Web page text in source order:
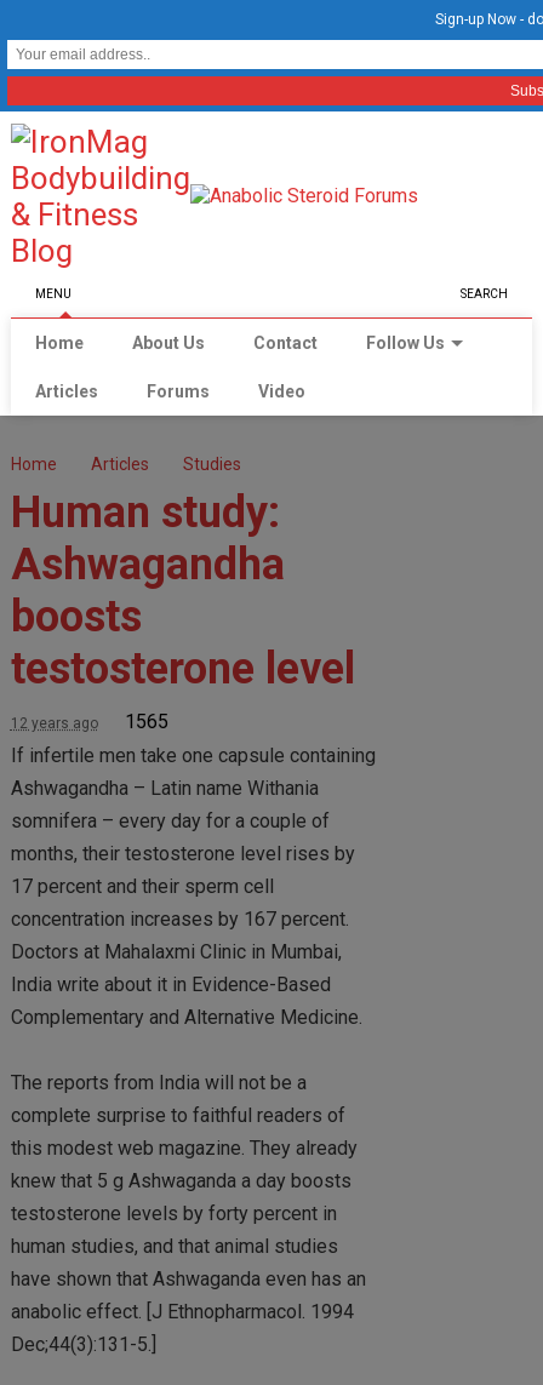
MENU SEARCH
Home About Us Contact Follow Us
Articles Forums Video
Home Articles Studies
Human study:
Ashwagandha
boosts
testosterone level
12 years ago
1565
If infertile men take one capsule containing
Ashwagandha – Latin name Withania
somnifera – every day for a couple of
months, their testosterone level rises by
17 percent and their sperm cell
concentration increases by 167 percent.
Doctors at Mahalaxmi Clinic in Mumbai,
India write about it in Evidence-Based
Complementary and Alternative Medicine.
The reports from India will not be a
complete surprise to faithful readers of
this modest web magazine. They already
knew that 5 g Ashwaganda a day boosts
testosterone levels by forty percent in
human studies, and that animal studies
have shown that Ashwaganda even has an
anabolic effect. [J Ethnopharmacol. 1994
Dec;44(3):131-5.]
Sign-up Now -